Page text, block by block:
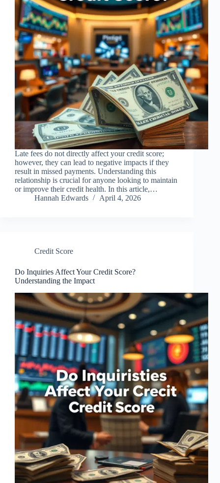
Late fees do not directly affect your credit score;
however, they can lead to negative impacts if they
result in missed payments. Understanding this
relationship is crucial for anyone looking to maintain
or improve their credit health. In this article,…
Hannah Edwards
April 4, 2026
Credit Score
Do Inquiries Affect Your Credit Score?
Understanding the Impact